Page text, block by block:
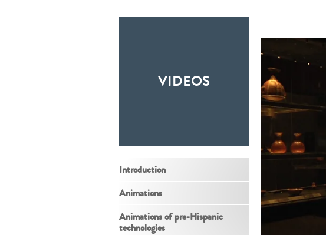
VIDEOS
Introduction
Animations
Animations of pre-Hispanic
technologies